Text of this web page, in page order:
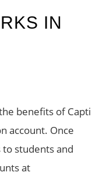
IN
benefits of Capti
account. Once
students and
at